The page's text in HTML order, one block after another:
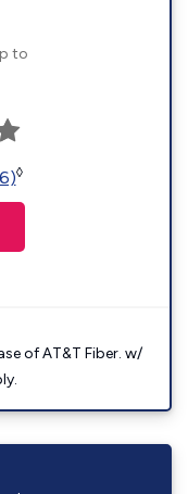
to
◊
of AT&T Fiber. w/